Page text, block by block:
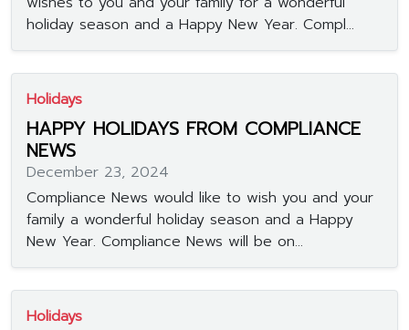
holiday season and a Happy New Year. Compl...
Holidays
HAPPY HOLIDAYS FROM COMPLIANCE
NEWS
December 23, 2024
Compliance News would like to wish you and your
family a wonderful holiday season and a Happy
New Year. Compliance News will be on...
Holidays